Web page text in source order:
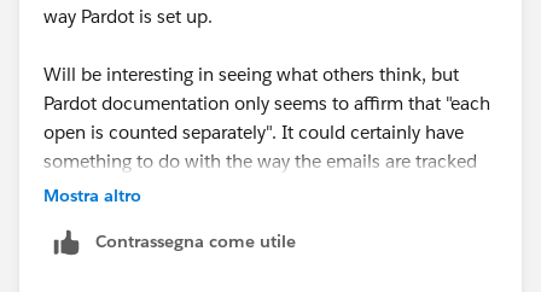
way Pardot is set up.
Will be interesting in seeing what others think, but
Pardot documentation only seems to affirm that "each
open is counted separately". It could certainly have
something to do with the way the emails are tracked
to begin with
Most orgs I have worked with love this. The downside
Mostra altro
Contrassegna come utile